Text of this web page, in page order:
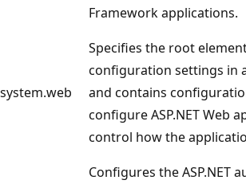
Framework applications.
system.web
Specifies the root
configuration settings in
and contains
configure ASP.NET Web
control how the
Configures the ASP.NET